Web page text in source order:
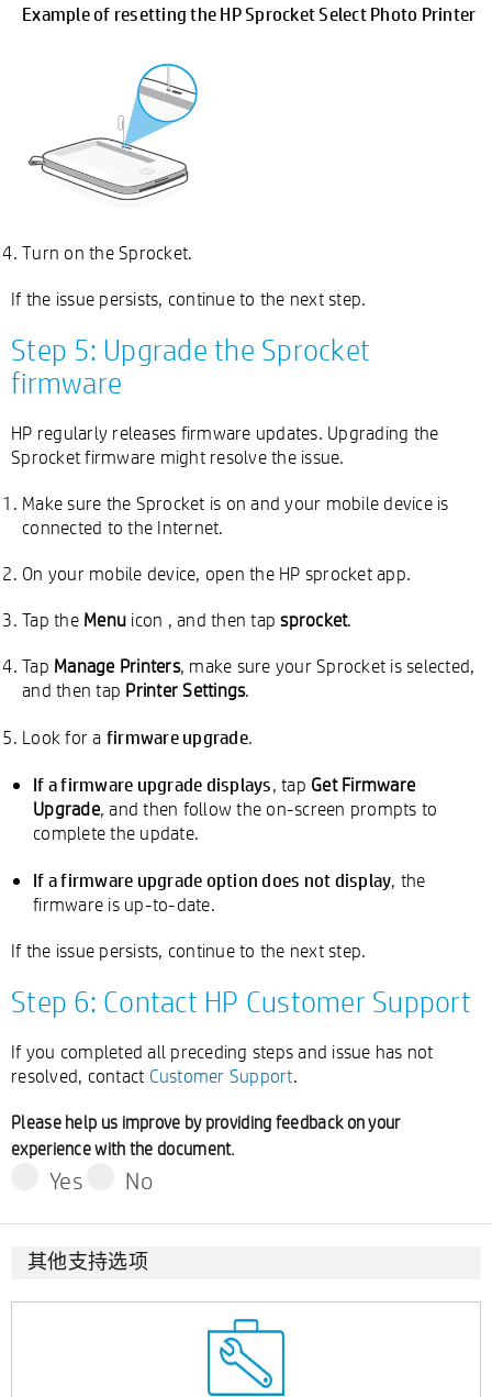
Example of resetting the HP Sprocket Select Photo Printer
Turn on the Sprocket.
If the issue persists, continue to the next step.
Step 5: Upgrade the Sprocket
firmware
HP regularly releases firmware updates. Upgrading the
Sprocket firmware might resolve the issue.
Make sure the Sprocket is on and your mobile device is
connected to the Internet.
On your mobile device, open the HP sprocket app.
Tap the Menu icon , and then tapsprocket.
Tap Manage Printers, make sure your Sprocket is selected,
and then tap Printer Settings.
Look for a firmware upgrade.
If a firmware upgrade displays, tap Get Firmware
Upgrade, and then follow the on-screen prompts to
complete the update.
If a firmware upgrade option does not display, the
firmware is up-to-date.
If the issue persists, continue to the next step.
Step 6: Contact HP Customer Support
If you completed all preceding steps and issue has not
resolved, contact Customer Support.
Please help us improve by providing feedback on your
experience with the document.
Yes No
其他支持选项